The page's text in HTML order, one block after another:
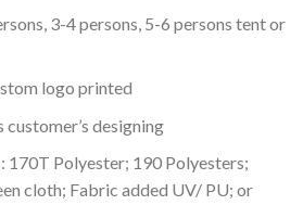
3-4 persons, 5-6 persons tent or
logo printed
customer’s designing
170T Polyester; 190 Polyesters;
cloth; Fabric added UV/ PU; or